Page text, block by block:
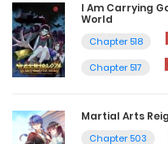
I Am Carrying
World
Chapter 518
Chapter 517
Martial Arts
Chapter 503